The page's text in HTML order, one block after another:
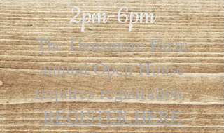
2pm-6pm
The Densmore Farm
annual Open House
requires registration
REGISTER HERE